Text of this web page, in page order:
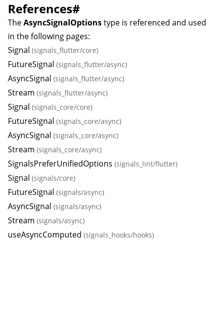
References#
TheAsyncSignalOptionstype is referenced and used
in the following pages:
Signal (signals_flutter/core)
FutureSignal (signals_flutter/async)
AsyncSignal (signals_flutter/async)
Stream (signals_flutter/async)
Signal (signals_core/core)
FutureSignal (signals_core/async)
AsyncSignal (signals_core/async)
Stream (signals_core/async)
SignalsPreferUnifiedOptions (signals_lint/flutter)
Signal (signals/core)
FutureSignal (signals/async)
AsyncSignal (signals/async)
Stream (signals/async)
useAsyncComputed (signals_hooks/hooks)